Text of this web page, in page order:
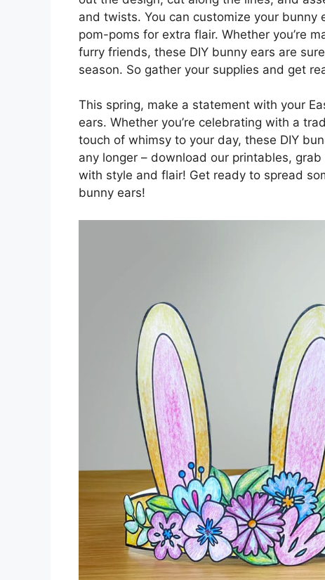
and twists. You can customize your
pom-poms for extra flair. Whether you’re
furry friends, these DIY bunny ears are
season. So gather your supplies and get
This spring, make a statement with your
ears. Whether you’re celebrating with a
touch of whimsy to your day, these DIY
any longer – download our printables,
with style and flair! Get ready to spread
bunny ears!